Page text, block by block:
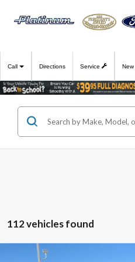
Call Directions Service New
112 vehicles found
Compare Vehicle